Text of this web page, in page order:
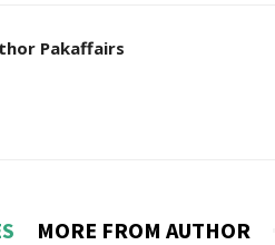
Pakaffairs
MORE FROM AUTHOR